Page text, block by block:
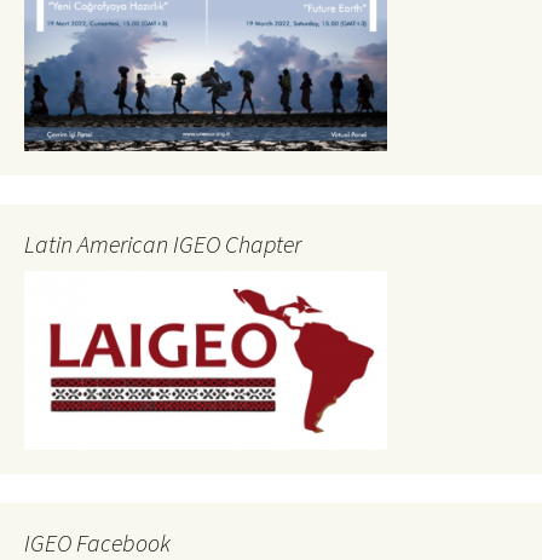
Latin American IGEO Chapter
IGEO Facebook